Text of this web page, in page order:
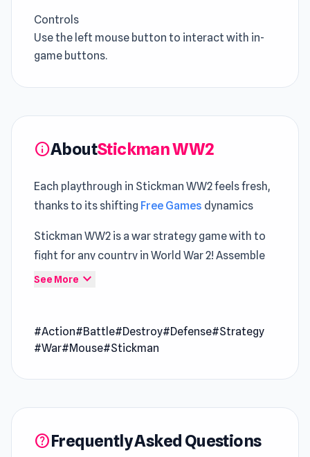
Controls
Use the left mouse button to interact with in-
game buttons.
infoAboutStickman WW2
Each playthrough in Stickman WW2 feels fresh,
thanks to its shifting Free Games dynamics
Stickman WW2 is a war strategy game with to
fight for any country in World War 2! Assemble
the most powerful army of stickmen from
world, and achieve great victories! Let the
strongest stickman armies win the war in this
Developer
See More expand_more
#Action#Battle#Destroy#Defense#Strategy
#War#Mouse#Stickman
helpFrequently Asked Questions